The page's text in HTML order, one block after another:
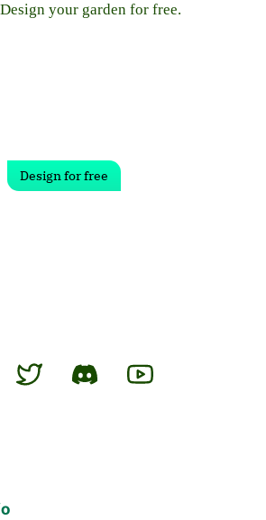
Design your garden for free.
Design for free